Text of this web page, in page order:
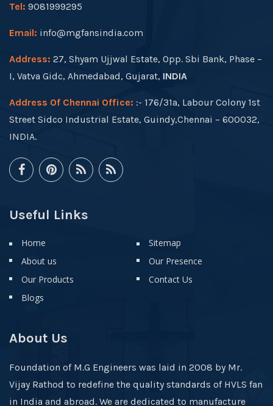
Tel: 9081999295
Email: info@mgfansindia.com
Address: 27, Shyam Ujjwal Estate, Opp. Sbi Bank, Phase –
I, Vatva Gidc, Ahmedabad, Gujarat, INDIA
Address Of Chennai Office: :- 176/31a, Labour Colony 1st
Street Sidco Industrial Estate, Guindy,Chennai – 600032,
INDIA.
Useful Links
Home
About us
Our Products
Blogs
Sitemap
Our Presence
Contact Us
About Us
Foundation of M.G Engineers was laid in 2008 by Mr.
Vijay Rathod to redefine the quality standards of HVLS fan
in India and abroad. We are dedicated to manufacture